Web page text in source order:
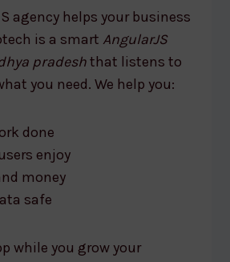
agency helps your business
is a smart AngularJS
pradeshthat listens to
you need. We help you:
done
enjoy
money
safe
while you grow your